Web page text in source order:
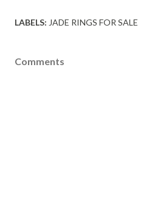
LABELS: JADE RINGS FOR SALE
Comments